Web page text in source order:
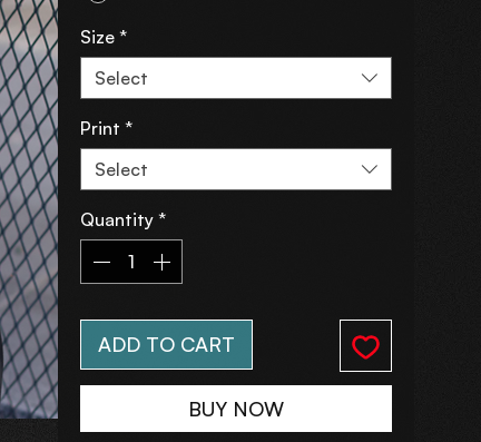
Size *
Select
Print *
Select
Quantity *
ADD TO CART
BUY NOW